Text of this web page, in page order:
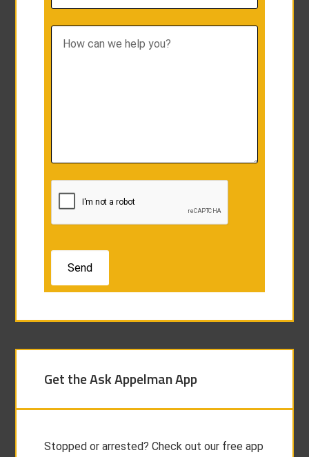
Get the Ask Appelman App
Stopped or arrested? Check out our free app